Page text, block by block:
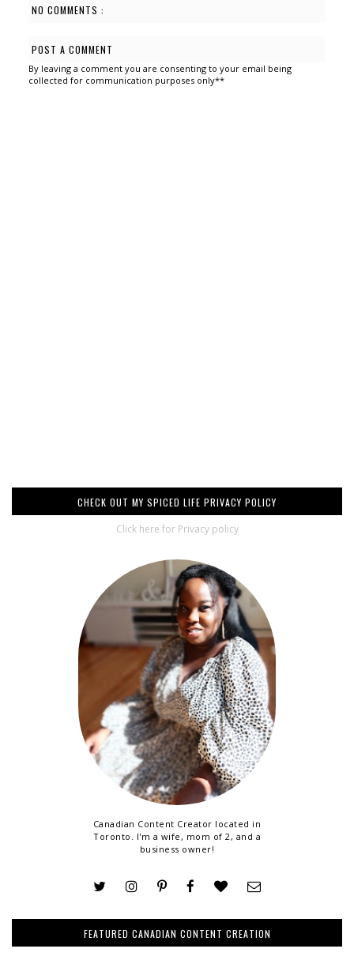
NO COMMENTS :
POST A COMMENT
By leaving a comment you are consenting to your email being
collected for communication purposes only**
CHECK OUT MY SPICED LIFE PRIVACY POLICY
Click here for Privacy policy
Canadian Content Creator located in
Toronto. I'm a wife, mom of 2, and a
business owner!
FEATURED CANADIAN CONTENT CREATION